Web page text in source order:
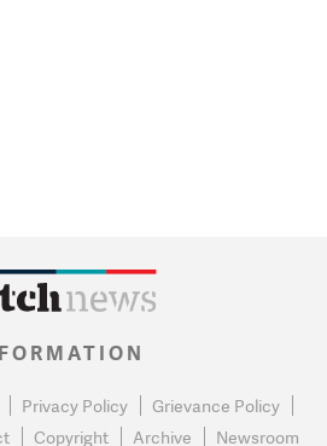
Privacy Policy
Grievance Policy
Copyright Archive Newsroom